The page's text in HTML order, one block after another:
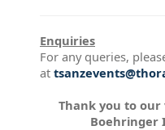
Enquiries
For any queries,
at
Thank you to our
Boehringer